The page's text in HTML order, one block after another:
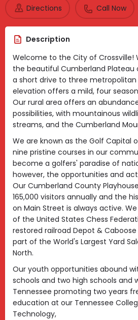
Directions Call Now
Description
Welcome to the City of Crossville!
the beautiful Cumberland Plateau
a short drive to three
elevation offers a mild, four
Our rural area offers an
possibilities, with mountainous
streams, and the Cumberland
We are known as the Golf Capital
nine pristine courses in our
become a golfers' paradise of
however, the opportunities and
Our Cumberland County
165,000 visitors annually and the
on Main Street is always active.
of the United States Chess
restored railroad Depot &
part of the World's Largest Yard
North.
Our youth opportunities abound
schools and two high schools and
Tennessee promoting two years
education at our Tennessee
Technology,